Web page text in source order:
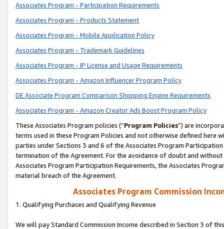
Associates Program - Participation Requirements
Associates Program - Products Statement
Associates Program - Mobile Application Policy
Associates Program - Trademark Guidelines
Associates Program - IP License and Usage Requirements
Associates Program - Amazon Influencer Program Policy
DE Associate Program Comparison Shopping Engine Requirements
Associates Program - Amazon Creator Ads Boost Program Policy
These Associates Program policies (“Program Policies”) are
terms used in these Program Policies and not otherwise defined
parties under Sections 3 and 6 of the Associates Program
termination of the Agreement. For the avoidance of doubt and
Associates Program Participation Requirements, the Associates
material breach of the Agreement.
Associates Program Commission
1. Qualifying Purchases and Qualifying Revenue
We will pay Standard Commission Income described in Section 3 of